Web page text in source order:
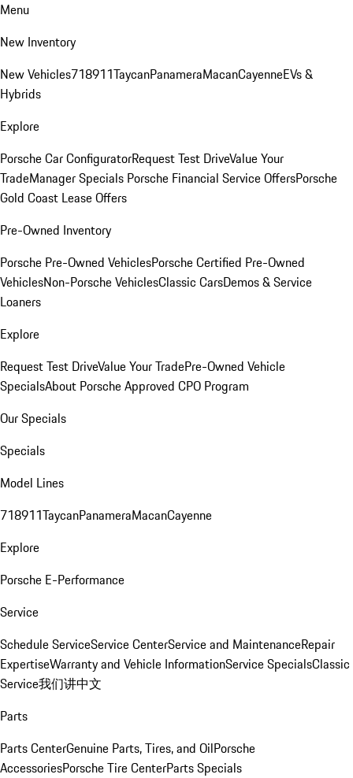
Menu
New Inventory
New Vehicles718911TaycanPanameraMacanCayenneEVs &
Hybrids
Explore
Porsche Car ConfiguratorRequest Test DriveValue Your
TradeManager Specials Porsche Financial Service OffersPorsche
Gold Coast Lease Offers
Pre-Owned Inventory
Porsche Pre-Owned VehiclesPorsche Certified Pre-Owned
VehiclesNon-Porsche VehiclesClassic CarsDemos & Service
Loaners
Explore
Request Test DriveValue Your TradePre-Owned Vehicle
SpecialsAbout Porsche Approved CPO Program
Our Specials
Specials
Model Lines
718911TaycanPanameraMacanCayenne
Explore
Porsche E-Performance
Service
Schedule ServiceService CenterService and MaintenanceRepair
ExpertiseWarranty and Vehicle InformationService SpecialsClassic
Service我们讲中文
Parts
Parts CenterGenuine Parts, Tires, and OilPorsche
AccessoriesPorsche Tire CenterParts Specials